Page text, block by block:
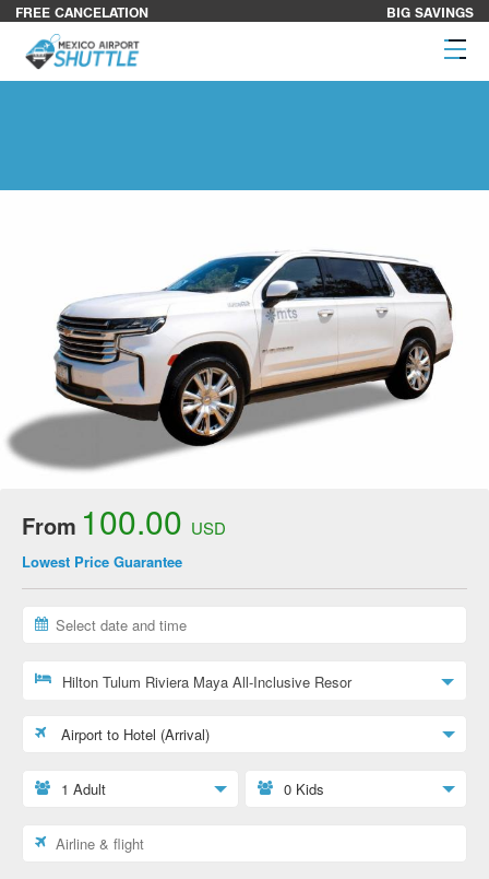
FREE CANCELATION BIG SAVINGS
From 100.00 USD
Lowest Price Guarantee
Hilton Tulum Riviera Maya All-Inclusive Resor
Airport to Hotel (Arrival)
1 Adult 0 Kids